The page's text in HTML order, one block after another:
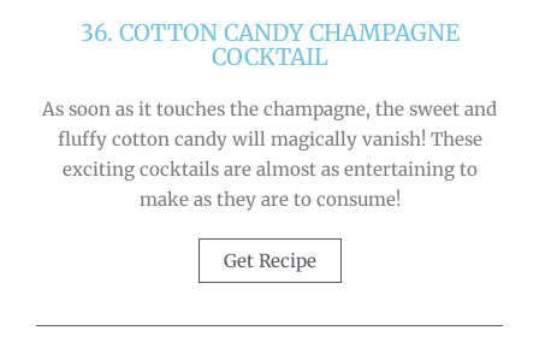
36. COTTON CANDY CHAMPAGNE
COCKTAIL
As soon as it touches the champagne, the sweet and
fluffy cotton candy will magically vanish! These
exciting cocktails are almost as entertaining to
make as they are to consume!
Get Recipe